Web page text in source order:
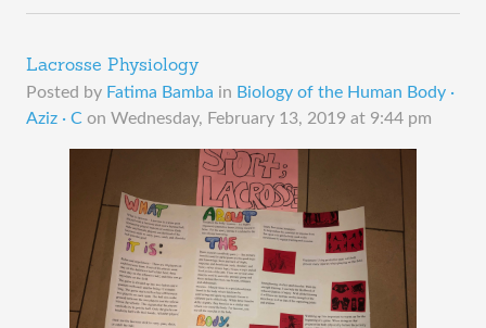
Lacrosse Physiology
Posted by Fatima Bamba in Biology of the Human Body ·
Aziz · C on Wednesday, February 13, 2019 at 9:44 pm